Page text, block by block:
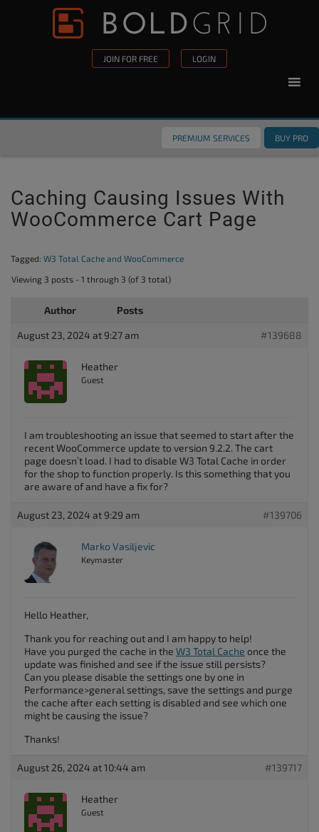
Skip to content
JOIN FOR FREE LOGIN
PREMIUM SERVICES BUY PRO
Caching Causing Issues With
WooCommerce Cart Page
Tagged: W3 Total Cache and WooCommerce
Viewing 3 posts - 1 through 3 (of 3 total)
Author Posts
August 23, 2024 at 9:27 am #139688
Heather
Guest
I am troubleshooting an issue that seemed to start after the
recent WooCommerce update to version 9.2.2. The cart
page doesn’t load. I had to disable W3 Total Cache in order
for the shop to function properly. Is this something that you
are aware of and have a fix for?
August 23, 2024 at 9:29 am #139706
Marko Vasiljevic
Keymaster
Hello Heather,
Thank you for reaching out and I am happy to help!
Have you purged the cache in the W3 Total Cache once the
update was finished and see if the issue still persists?
Can you please disable the settings one by one in
Performance>general settings, save the settings and purge
the cache after each setting is disabled and see which one
might be causing the issue?
Thanks!
August 26, 2024 at 10:44 am #139717
Heather
Guest